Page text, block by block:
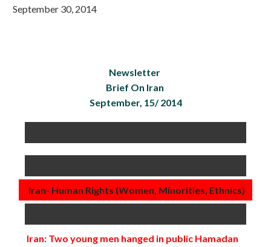
September 30, 2014
Newsletter
Brief On Iran
September, 15/ 2014
Iran- Human Rights (Women, Minorities, Ethnics)
Iran: Two young men hanged in public Hamadan